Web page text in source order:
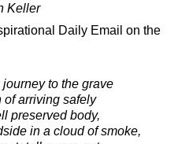
Keller
Daily Email on the
to the grave
of arriving safely
preserved body,
in a cloud of smoke,